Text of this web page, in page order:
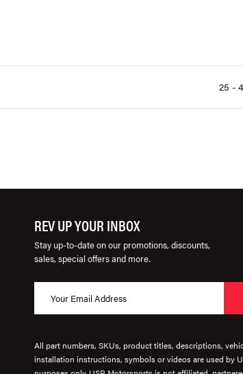
25 -
REV UP YOUR INBOX
Stay up-to-date on our promotions, discounts,
sales, special offers and more.
All part numbers, SKUs, product titles, descriptions,
installation instructions, symbols or videos are used by